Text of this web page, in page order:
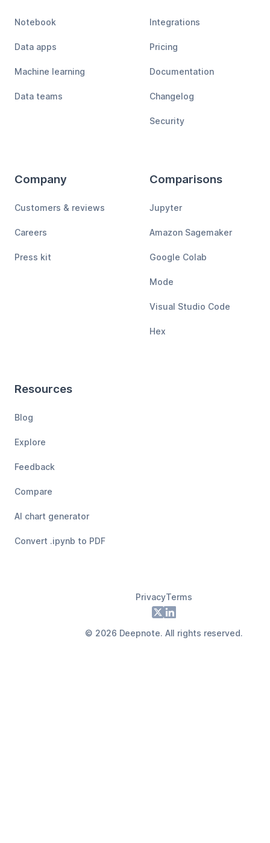
Notebook
Data apps
Machine learning
Data teams
Integrations
Pricing
Documentation
Changelog
Security
Company
Customers & reviews
Careers
Press kit
Comparisons
Jupyter
Amazon Sagemaker
Google Colab
Mode
Visual Studio Code
Hex
Resources
Blog
Explore
Feedback
Compare
AI chart generator
Convert .ipynb to PDF
PrivacyTerms
X LinkedIn
© 2026 Deepnote. All rights reserved.